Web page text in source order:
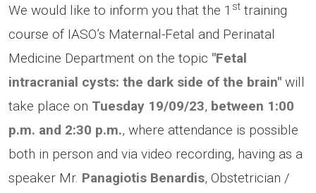
We would like to inform you that the 1 st training
course of IASO’s Maternal-Fetal and Perinatal
Medicine Department on the topic "Fetal
intracranial cysts: the dark side of the brain" will
take place on Tuesday 19/09/23, between 1:00
p.m. and 2:30 p.m., where attendance is possible
both in person and via video recording, having as a
speaker Mr. Panagiotis Benardis, Obstetrician /